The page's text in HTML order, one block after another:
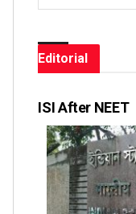
Editorial
ISI After NEET